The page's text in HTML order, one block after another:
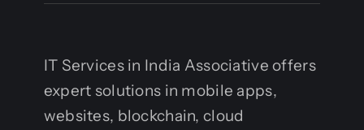
IT Services in India Associative offers
expert solutions in mobile apps,
websites, blockchain, cloud